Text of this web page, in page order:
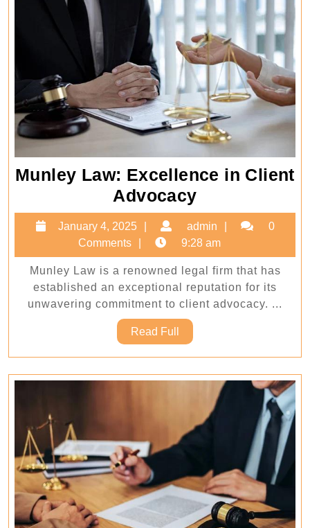
Munley Law: Excellence in Client
AdvocacyMunley
Law:
Excellence
in
Client
Advocacy
January 4, 2025
January
4,
2025
admin admin 0
Comments
9:28 am
Munley Law is a renowned legal firm that has
established an exceptional reputation for its
unwavering commitment to client advocacy. ...
Read Full
Full